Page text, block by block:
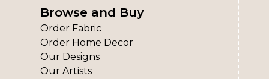
Browse and Buy
Order Fabric
Order Home Decor
Our Designs
Our Artists